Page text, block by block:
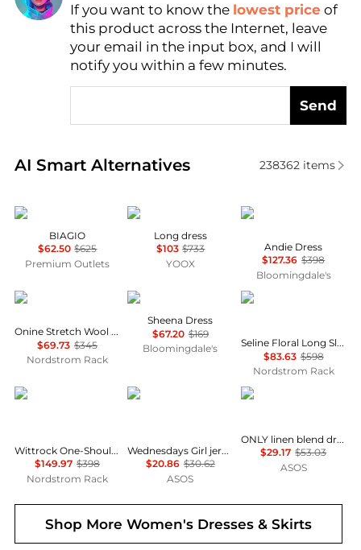
Find Lowest Price
AI Price Hunter
If you want to know the lowest price of
this product across the Internet, leave
your email in the input box, and I will
notify you within a few minutes.
Send
AI Smart Alternatives
Real-time analysis of similar Women's Dresses &
238362items
Marina Rinaldi
BIAGIO
$62.50 $625
Premium Outlets
MARANT ÉTOILE
Long dress
$103 $733
YOOX
Diane von
Andie Dress
$127.36 $398
Bloomingdale's
Theory
Onine Stretch Wool Shift Minidress
$69.73 $345
Nordstrom Rack
ALL SAINTS
Sheena Dress
$67.20 $169
Bloomingdale's
Diane von
Seline Floral Long Sleeve Maxi Dress
$83.63 $598
Nordstrom Rack
Diane von Furstenberg
Wittrock One-Shoulder Cap Sleeve Mesh Midi Dress
$149.97 $398
Nordstrom Rack
Wednesday's Girl
Wednesdays Girl jersey milkmaid short sleeve mini dress in brown pink floral
$20.86 $30.62
ASOS
ONLY
ONLY linen blend dropped hem mini dress in pale yellow
$29.17 $53.03
ASOS
Shop MoreWomen's Dresses & Skirts